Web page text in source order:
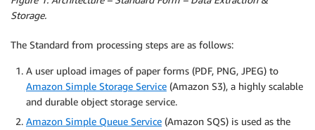
Storage.
The Standard from processing steps are as follows:
A user upload images of paper forms (PDF, PNG, JPEG) to
Amazon Simple Storage Service (Amazon S3), a highly scalable
and durable object storage service.
Amazon Simple Queue Service (Amazon SQS) is used as the